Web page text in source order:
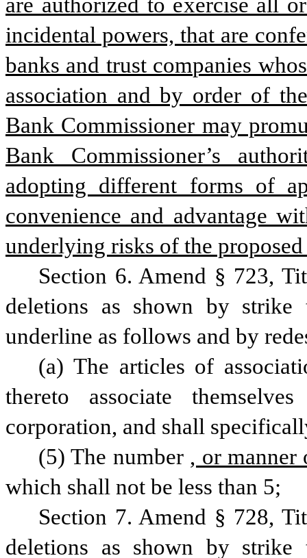
incidental powers, that are
banks and trust companies
association and by order of
Bank Commissioner may
Bank Commissioner’s
adopting different forms of
convenience and advantage
underlying risks of the
Section 6. Amend § 723,
deletions as shown by
underline as follows and by
(a) The articles of
thereto associate
corporation, and shall
(5) The number , or
which shall not be less than 5;
Section 7. Amend § 728,
deletions as shown by